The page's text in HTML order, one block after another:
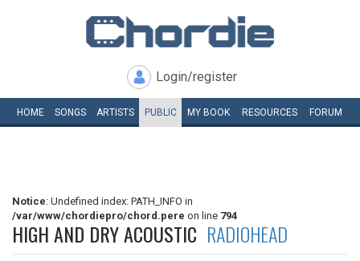
Login/register
HOME SONGS ARTISTS PUBLIC MY BOOK RESOURCES FORUM
Notice: Undefined index: PATH_INFO in
/var/www/chordiepro/chord.pere on line 794
HIGH AND DRY ACOUSTIC RADIOHEAD